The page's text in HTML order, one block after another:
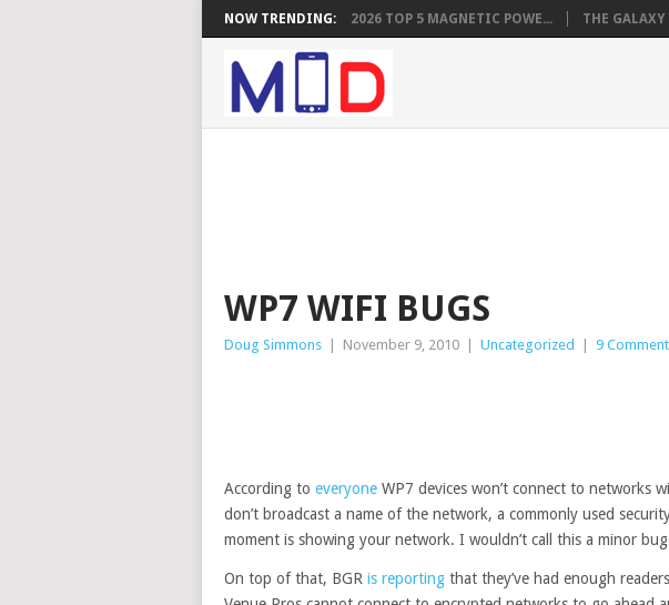
NOW TRENDING: 2026 TOP 5 MAGNETIC POWE... THE
WP7 WIFI BUGS
Doug Simmons November 9, 2010 Uncategorized 9
According to everyone WP7 devices won’t connect to networks
don’t broadcast a name of the network, a commonly used
moment is showing your network. I wouldn’t call this a minor
On top of that, BGR is reporting that they’ve had enough